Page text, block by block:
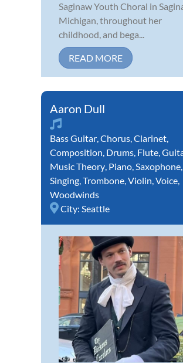
Saginaw Youth Choral in
Michigan, throughout her
childhood, and bega...
READ MORE
Aaron Dull
Bass Guitar,Chorus,Clarinet,
Composition, Drums, Flute,
Music Theory, Piano,Saxophone,
Singing,Trombone,Violin,Voice,
Woodwinds
City: Seattle